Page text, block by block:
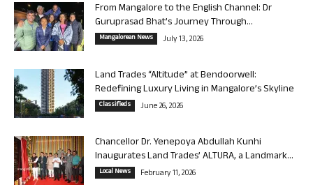
From Mangalore to the English Channel: Dr
Guruprasad Bhat’s Journey Through...
Mangalorean News July 13, 2026
Land Trades “Altitude” at Bendoorwell:
Redefining Luxury Living in Mangalore’s Skyline
Classifieds June 26, 2026
Chancellor Dr. Yenepoya Abdullah Kunhi
Inaugurates Land Trades’ ALTURA, a Landmark...
Local News February 11, 2026